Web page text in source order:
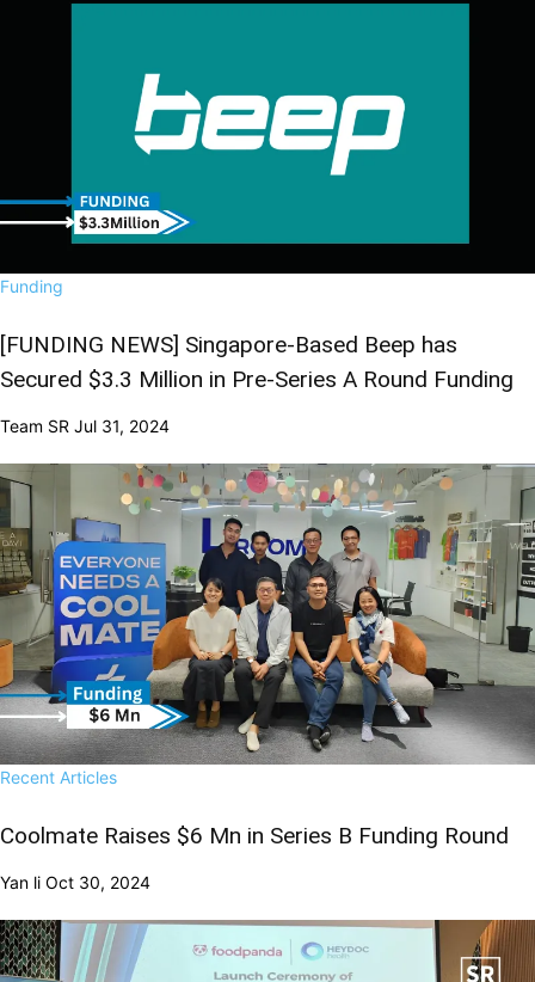
Funding
[FUNDING NEWS] Singapore-Based Beep has
Secured $3.3 Million in Pre-Series A Round Funding
Team SR Jul 31, 2024
Recent Articles
Coolmate Raises $6 Mn in Series B Funding Round
Yan li Oct 30, 2024